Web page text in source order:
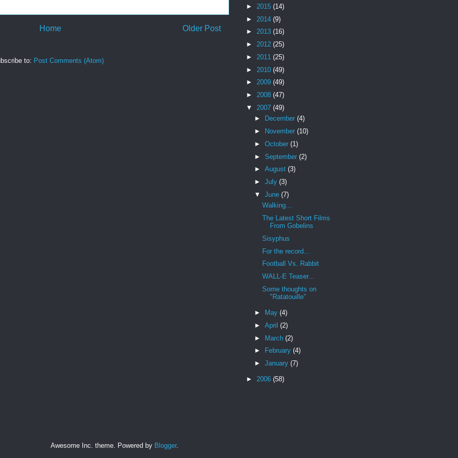
Older Post
Home
to: Post Comments (Atom)
► 2015 (14)
► 2014 (9)
► 2013 (16)
► 2012 (25)
► 2011 (25)
► 2010 (49)
► 2009 (49)
► 2008 (47)
▼ 2007 (49)
►
December (4)
►
November (10)
► October (1)
► September (2)
► August (3)
► July (3)
▼ June (7)
Walking...
The Latest Short Films
From Gobelins
Sisyphus
For the record...
Football Vs. Rabbit
WALL-E Teaser...
Some thoughts on
"Ratatouille"
► May (4)
► April (2)
► March (2)
►
February (4)
► January (7)
► 2006 (58)
Awesome Inc. theme. Powered by Blogger.